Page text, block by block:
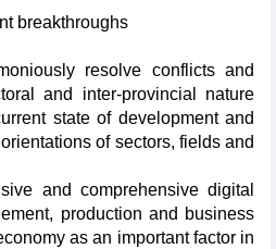
breakthroughs
resolve conflicts and
and inter-provincial nature
state of development and
of sectors, fields and
and comprehensive digital
production and business
as an important factor in